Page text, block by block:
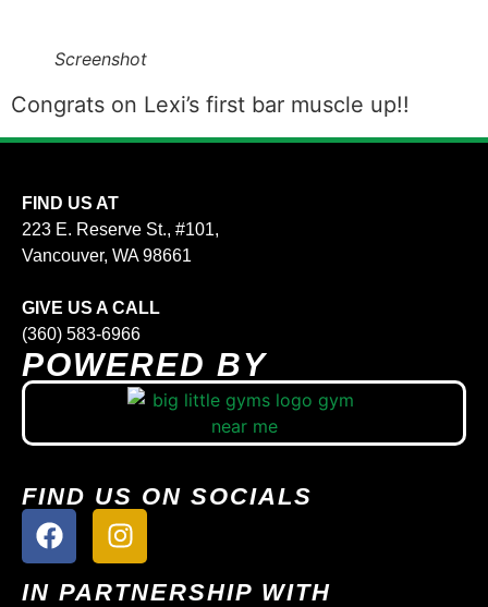
Screenshot
Congrats on Lexi’s first bar muscle up!!
FIND US AT
223 E. Reserve St., #101,
Vancouver, WA 98661
GIVE US A CALL
(360) 583-6966
POWERED BY
FIND US ON SOCIALS
IN PARTNERSHIP WITH